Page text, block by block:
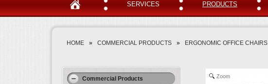
SERVICES PRODUCTS
HOME » COMMERCIAL PRODUCTS » ERGONOMIC OFFICE CHAIRS
Commercial Products Zoom